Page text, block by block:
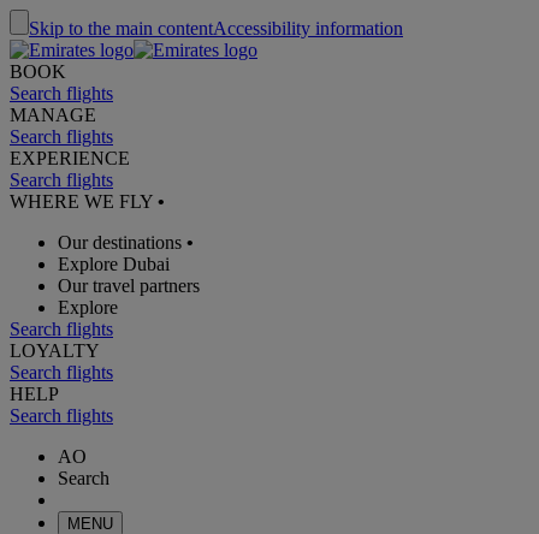
Skip to the main contentAccessibility information
BOOK
Search flights
MANAGE
Search flights
EXPERIENCE
Search flights
WHERE WE FLY •
Our destinations •
Explore Dubai
Our travel partners
Explore
Search flights
LOYALTY
Search flights
HELP
Search flights
AO
Search
MENU